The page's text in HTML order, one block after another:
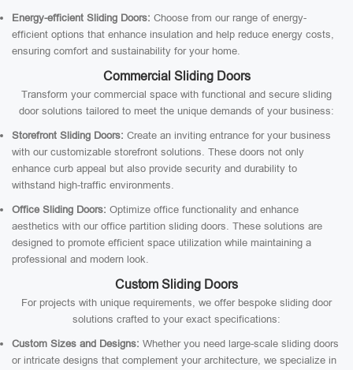
Energy-efficient Sliding Doors: Choose from our range of energy-
efficient options that enhance insulation and help reduce energy costs,
ensuring comfort and sustainability for your home.
Commercial Sliding Doors
Transform your commercial space with functional and secure sliding
door solutions tailored to meet the unique demands of your business:
Storefront Sliding Doors: Create an inviting entrance for your business
with our customizable storefront solutions. These doors not only
enhance curb appeal but also provide security and durability to
withstand high-traffic environments.
Office Sliding Doors: Optimize office functionality and enhance
aesthetics with our office partition sliding doors. These solutions are
designed to promote efficient space utilization while maintaining a
professional and modern look.
Custom Sliding Doors
For projects with unique requirements, we offer bespoke sliding door
solutions crafted to your exact specifications:
Custom Sizes and Designs: Whether you need large-scale sliding doors
or intricate designs that complement your architecture, we specialize in